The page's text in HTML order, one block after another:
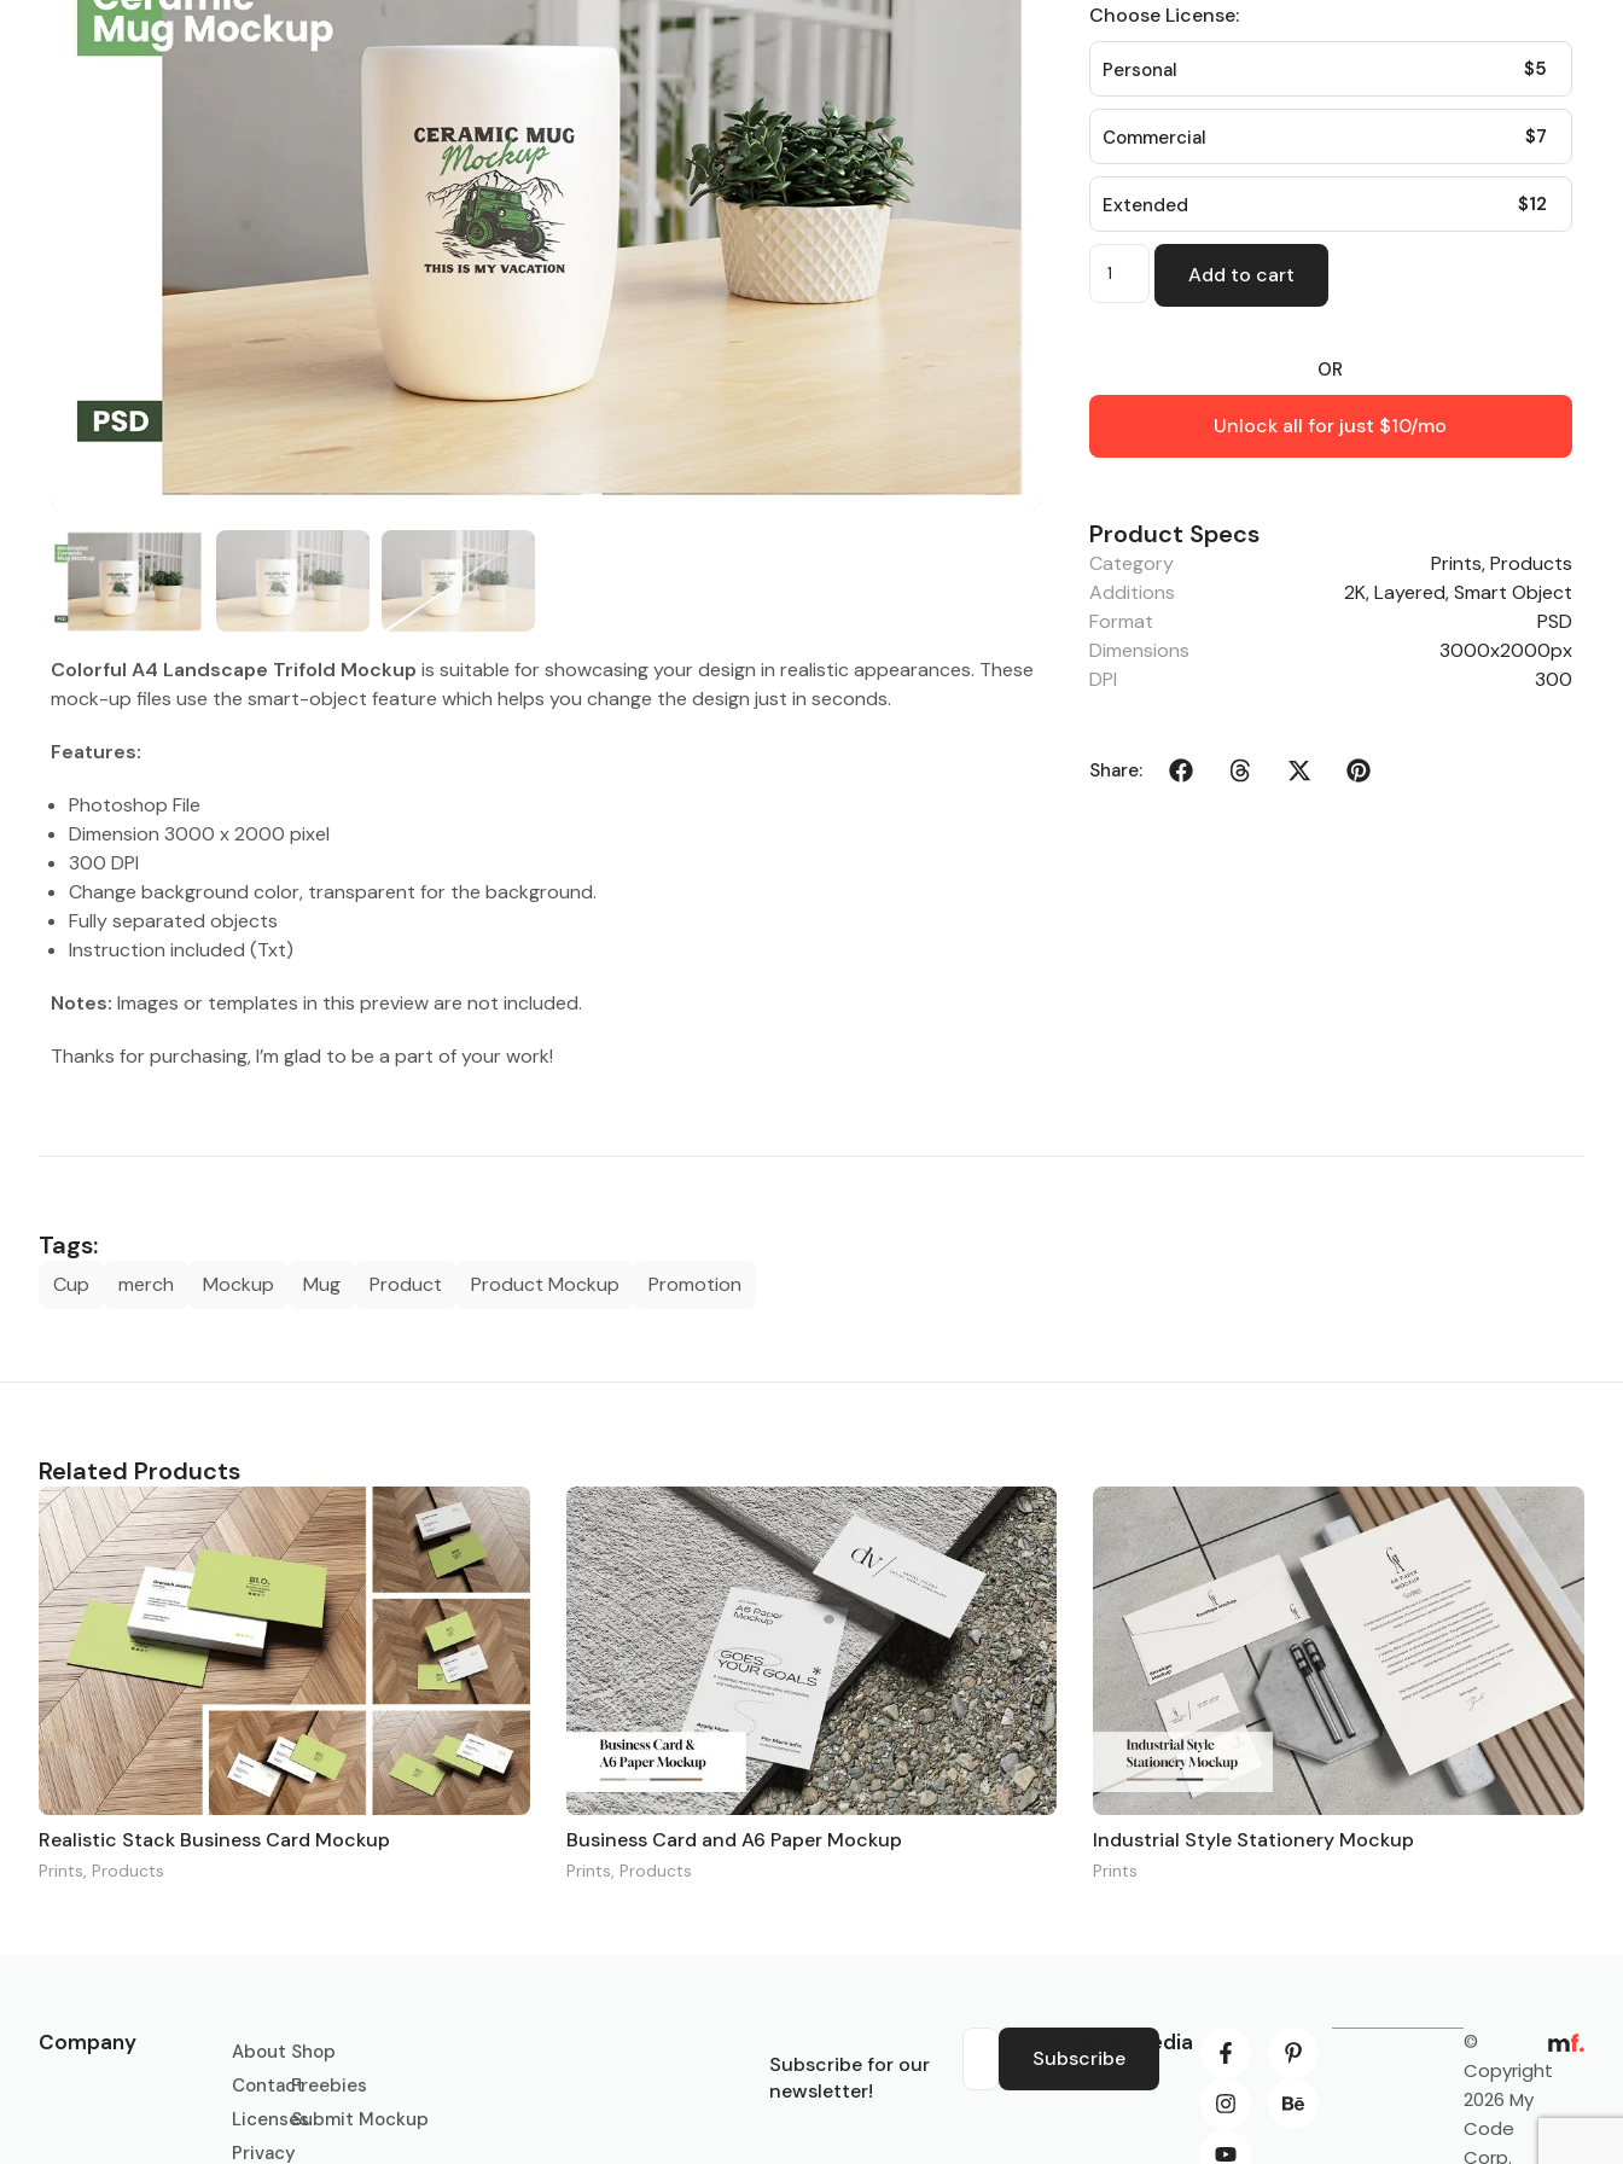
Colorful A4 Landscape Trifold Mockup is suitable for showcasing your design in realistic appearances. These
mock-up files use the smart-object feature which helps you change the design just in seconds.
Features:
Photoshop File
Dimension 3000 x 2000 pixel
300 DPI
Change background color, transparent for the background.
Fully separated objects
Instruction included (Txt)
Notes: Images or templates in this preview are not included.
Thanks for purchasing, I’m glad to be a part of your work!
Choose License:
Personal $5
Commercial $7
Extended $12
Add to cart
OR
Unlock all for just $10/mo
Product Specs
Category Prints,Products
Additions
2K, Layered, Smart Object
Format
PSD
Dimensions
3000x2000px
DPI
300
Share:
Tags:
Cup merch Mockup Mug Product Product Mockup Promotion
Related Products
Realistic Stack Business Card Mockup
Prints Products
Business Card and A6 Paper Mockup
Prints Products
Industrial Style Stationery Mockup
Prints
Company
About
Contact
Licenses
Privacy
Shop
Freebies
Submit Mockup
Subscribe for our
newsletter!
Subscribe
Social Media
©
Copyright
2026 My
Code
Corp.